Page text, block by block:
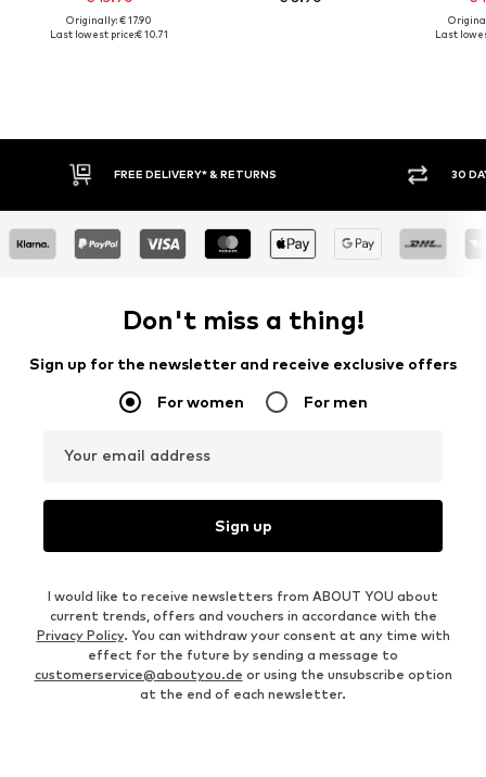
Originally: € 17.90
Last lowest price:€ 10.71
Last
FREE DELIVERY* & RETURNS 30
Don't miss a thing!
Sign up for the newsletter and receive exclusive offers
For women For men
Your email address
Sign up
I would like to receive newsletters from ABOUT YOU about
current trends, offers and vouchers in accordance with the
Privacy Policy. You can withdraw your consent at any time with
effect for the future by sending a message to
customerservice@aboutyou.de or using the unsubscribe option
at the end of each newsletter.